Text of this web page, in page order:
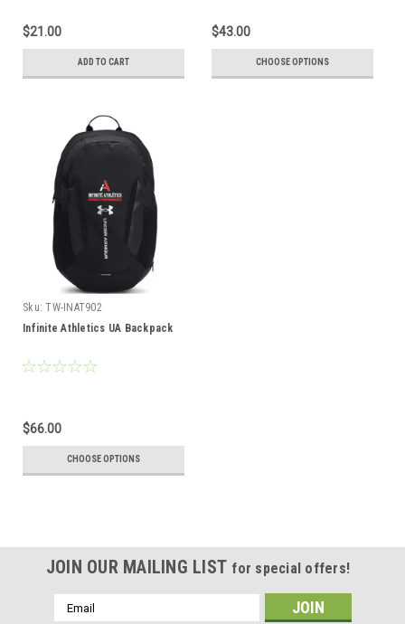
$21.00
ADD TO CART
$43.00
CHOOSE OPTIONS
Sku: TW-INAT902
Infinite Athletics UA Backpack
$66.00
CHOOSE OPTIONS
JOIN OUR MAILING LIST for special offers!
Email